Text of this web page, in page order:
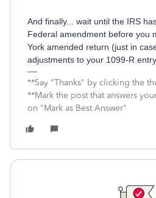
And finally... wait until the IRS
Federal amendment before you
York amended return (just in
adjustments to your 1099-R
**Say "Thanks" by clicking the
**Mark the post that answers
on "Mark as Best Answer"